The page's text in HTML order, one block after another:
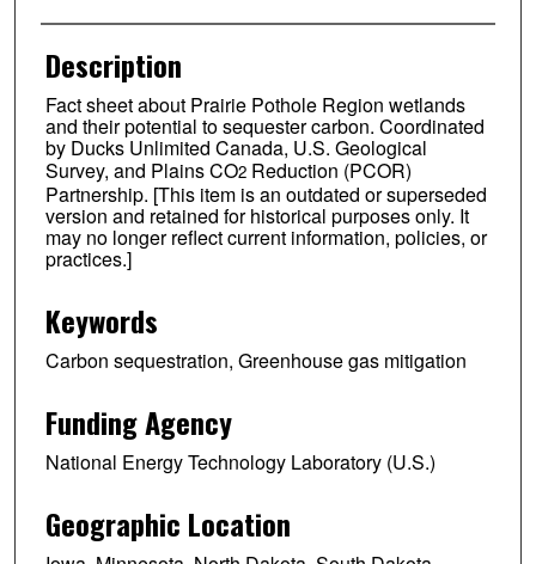
Description
Fact sheet about Prairie Pothole Region wetlands
and their potential to sequester carbon. Coordinated
by Ducks Unlimited Canada, U.S. Geological
Survey, and Plains CO2 Reduction (PCOR)
Partnership. [This item is an outdated or superseded
version and retained for historical purposes only. It
may no longer reflect current information, policies, or
practices.]
Keywords
Carbon sequestration, Greenhouse gas mitigation
Funding Agency
National Energy Technology Laboratory (U.S.)
Geographic Location